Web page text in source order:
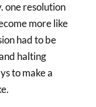
one resolution
more like
had to be
halting
to make a